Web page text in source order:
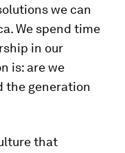
we can
We spend time
in our
is: are we
the generation
that